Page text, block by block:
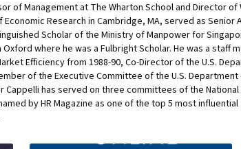
of Management at The Wharton School and Director of
Research in Cambridge, MA, served as
Scholar of the Ministry of Manpower for
where he was a Fulbright Scholar. He was a staff
Efficiency from 1988-90, Co-Director of the U.S.
of the Executive Committee of the U.S.
has served on three committees of the
by HR Magazine as one of the top 5 most